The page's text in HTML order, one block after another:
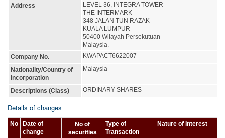
Address
LEVEL 36, INTEGRA TOWER
THE INTERMARK
348 JALAN TUN RAZAK
KUALA LUMPUR
50400 Wilayah Persekutuan
Malaysia.
Company No.
KWAPACT6622007
Nationality/Country of
incorporation
Malaysia
Descriptions (Class) ORDINARY SHARES
Details of changes
No
Date of
change
No of
securities
Type of
Transaction
Nature of Interest